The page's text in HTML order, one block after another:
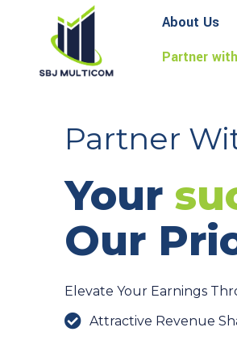
About Us
Partner
Partner
Your
Our
Elevate Your Earnings
Attractive Revenue